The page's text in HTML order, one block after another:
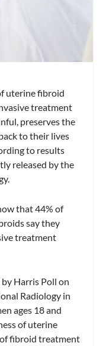
uterine fibroid
treatment
preserves the
to their lives
to results
released by the
that 44% of
say they
treatment
Harris Poll on
Radiology in
ages 18 and
of uterine
of fibroid treatment